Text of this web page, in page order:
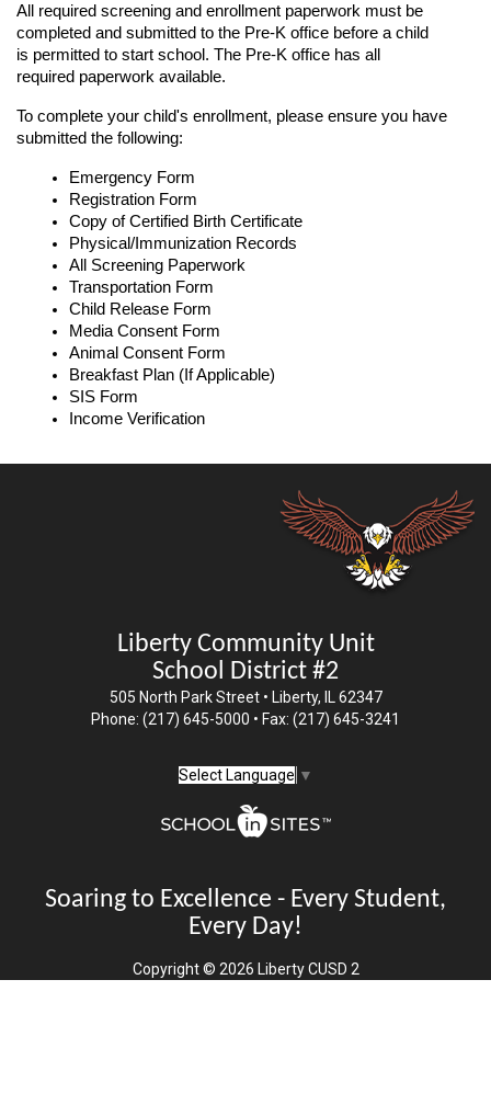
All required screening and enrollment paperwork must be
completed and submitted to the Pre-K office before a child
is permitted to start school. The Pre-K office has all
required paperwork available.
To complete your child's enrollment, please ensure you have
submitted the following:
Emergency Form
Registration Form
Copy of Certified Birth Certificate
Physical/Immunization Records
All Screening Paperwork
Transportation Form
Child Release Form
Media Consent Form
Animal Consent Form
Breakfast Plan (If Applicable)
SIS Form
Income Verification
Liberty Community Unit
School District #2
505 North Park Street • Liberty, IL 62347
Phone: (217) 645-5000 • Fax: (217) 645-3241
Select Language ▼
Soaring to Excellence - Every Student,
Every Day!
Copyright © 2026 Liberty CUSD 2